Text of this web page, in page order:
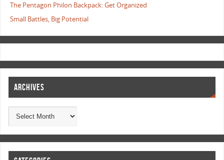
The Pentagon Philon Backpack: Get Organized
Small Battles, Big Potential
ARCHIVES